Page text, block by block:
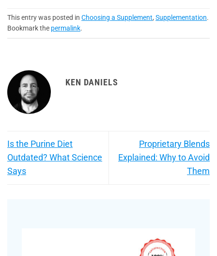
This entry was posted in Choosing a Supplement, Supplementation.
Bookmark the permalink.
KEN DANIELS
Is the Purine Diet
Outdated? What Science
Says
Proprietary Blends
Explained: Why to Avoid
Them